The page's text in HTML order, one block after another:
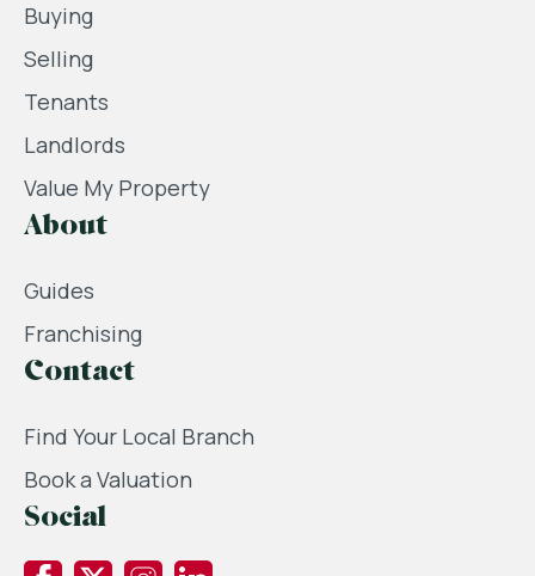
Buying
Selling
Tenants
Landlords
Value My Property
About
Guides
Franchising
Contact
Find Your Local Branch
Book a Valuation
Social